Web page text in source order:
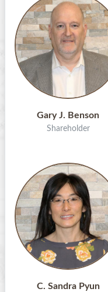
Gary J. Benson
Shareholder
C. Sandra Pyun